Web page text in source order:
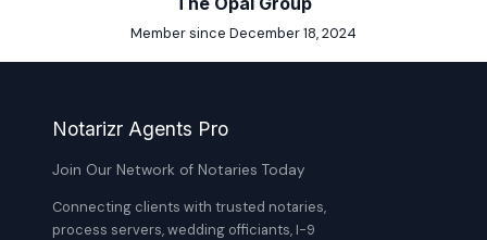
Member since December 18, 2024
Notarizr Agents Pro
Join Our Network of Notaries Today
Connecting clients with trusted notaries,
process servers, wedding officiants, I-9